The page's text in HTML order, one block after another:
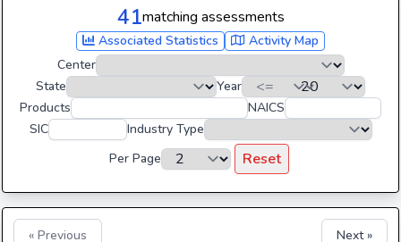
41matching assessments
Associated Statistics
Activity Map
Center
State
Year
Products
NAICS
SIC
Industry Type
Per Page
Reset
« Previous Next »